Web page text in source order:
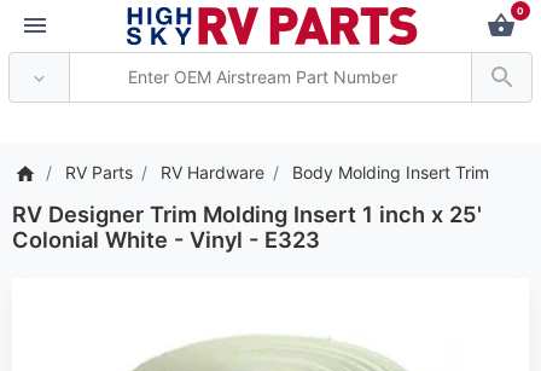
0
RV Parts RV Hardware Body Molding Insert Trim
RV Designer Trim Molding Insert 1 inch x 25'
Colonial White - Vinyl - E323